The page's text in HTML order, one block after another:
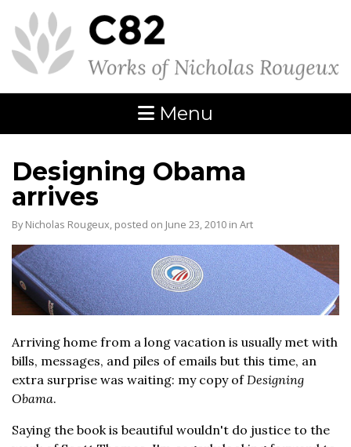
Menu
Designing Obama
arrives
By Nicholas Rougeux, posted on June 23, 2010 in Art
Arriving home from a long vacation is usually met with
bills, messages, and piles of emails but this time, an
extra surprise was waiting: my copy ofDesigning
Obama.
Saying the book is beautiful wouldn't do justice to the